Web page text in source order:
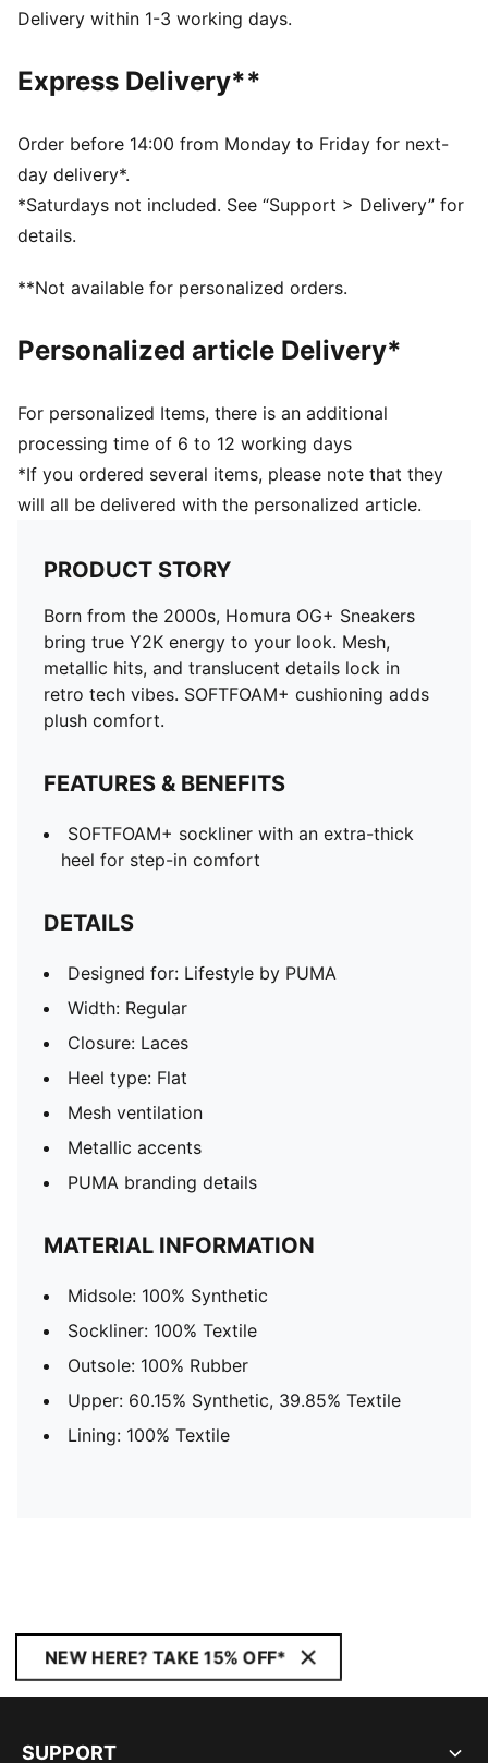
Designed for: Lifestyle by PUMA
Heel type: Flat
Metallic accents
PUMA branding details
Delivery within 1-3 working days.
Express Delivery**
Order before 14:00 from Monday to Friday for next-
day delivery*.
*Saturdays not included. See “Support > Delivery” for
details.
**Not available for personalized orders.
Personalized article Delivery*
For personalized Items, there is an additional
processing time of 6 to 12 working days
*If you ordered several items, please note that they
will all be delivered with the personalized article.
PRODUCT STORY
Born from the 2000s, Homura OG+ Sneakers
bring true Y2K energy to your look. Mesh,
metallic hits, and translucent details lock in
retro tech vibes. SOFTFOAM+ cushioning adds
plush comfort.
FEATURES & BENEFITS
SOFTFOAM+ sockliner with an extra-thick
heel for step-in comfort
DETAILS
Designed for: Lifestyle by PUMA
Width: Regular
Closure: Laces
Heel type: Flat
Mesh ventilation
Metallic accents
PUMA branding details
MATERIAL INFORMATION
Midsole: 100% Synthetic
Sockliner: 100% Textile
Outsole: 100% Rubber
Upper: 60.15% Synthetic, 39.85% Textile
Lining: 100% Textile
NEW HERE? TAKE 15% OFF*
SUPPORT